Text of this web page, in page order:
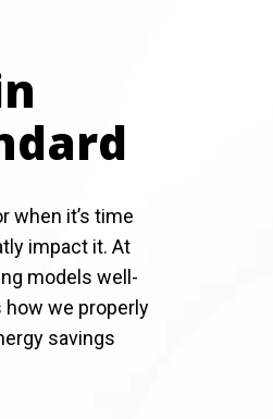
when it’s time
impact it. At
models well-
how we properly
savings